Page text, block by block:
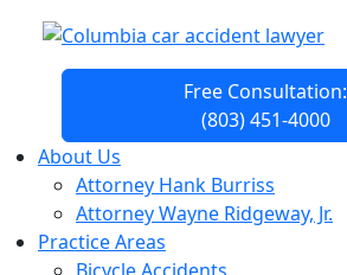
Free Consultation:
(803) 451-4000
About Us
Attorney Hank Burriss
Attorney Wayne Ridgeway, Jr.
Practice Areas